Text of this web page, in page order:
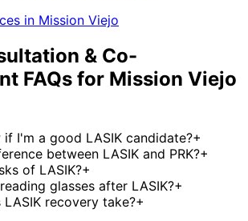
in Mission Viejo
& Co-
FAQs for Mission Viejo
I'm a good LASIK candidate?+
between LASIK and PRK?+
of LASIK?+
glasses after LASIK?+
recovery take?+